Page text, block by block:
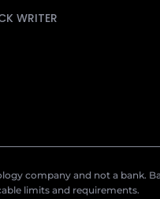
WRITER
company and not a bank.
limits and requirements.